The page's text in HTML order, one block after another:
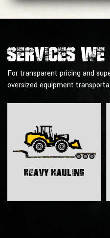
Services we
For transparent pricing and
oversized equipment
Heavy Hauling